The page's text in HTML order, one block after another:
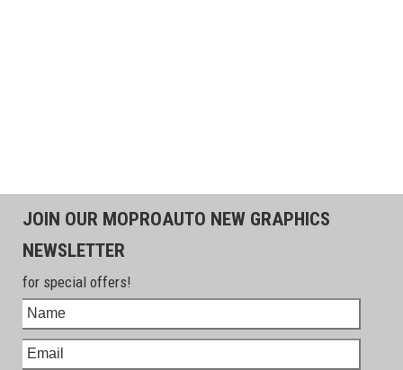
JOIN OUR MOPROAUTO NEW GRAPHICS
NEWSLETTER
for special offers!